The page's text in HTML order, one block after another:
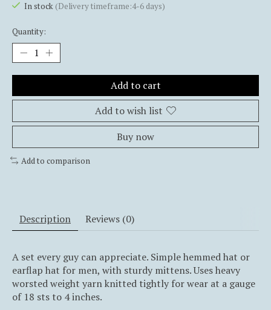
In stock (Delivery timeframe:4-6 days)
Quantity:
Add to cart
Add to wish list
Buy now
Add to comparison
Description Reviews (0)
A set every guy can appreciate. Simple hemmed hat or
earflap hat for men, with sturdy mittens. Uses heavy
worsted weight yarn knitted tightly for wear at a gauge
of 18 sts to 4 inches.